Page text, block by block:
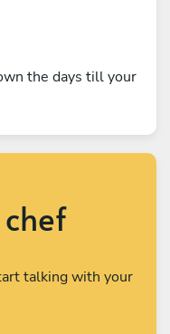
the days till your
talking with your